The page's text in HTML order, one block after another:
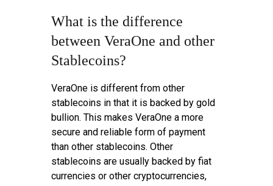
What is the difference
between VeraOne and other
Stablecoins?
VeraOne is different from other
stablecoins in that it is backed by gold
bullion. This makes VeraOne a more
secure and reliable form of payment
than other stablecoins. Other
stablecoins are usually backed by fiat
currencies or other cryptocurrencies,